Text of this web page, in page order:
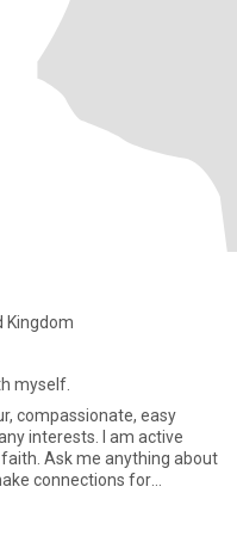
Kingdom
myself.
compassionate, easy
Ask me anything about
connections for